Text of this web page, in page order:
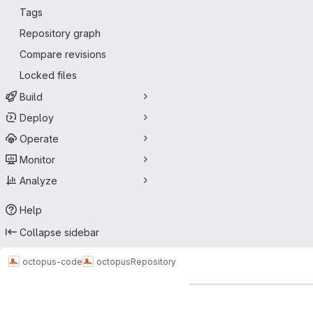
Tags
Repository graph
Compare revisions
Locked files
Build
Deploy
Operate
Monitor
Analyze
Help
Collapse sidebar
octopus-code octopusRepository